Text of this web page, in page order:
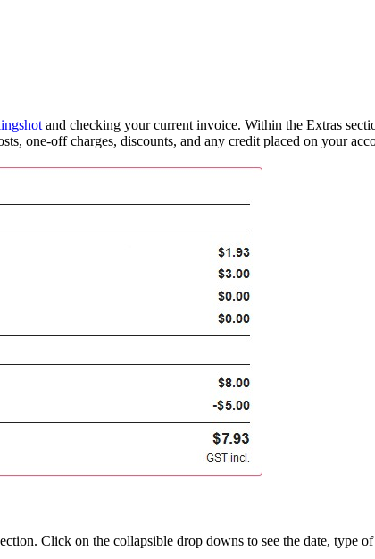
and checking your current invoice. Within the Extras
one-off charges, discounts, and any credit placed on your
Click on the collapsible drop downs to see the date, type